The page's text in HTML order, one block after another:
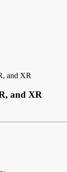
and XR
and XR